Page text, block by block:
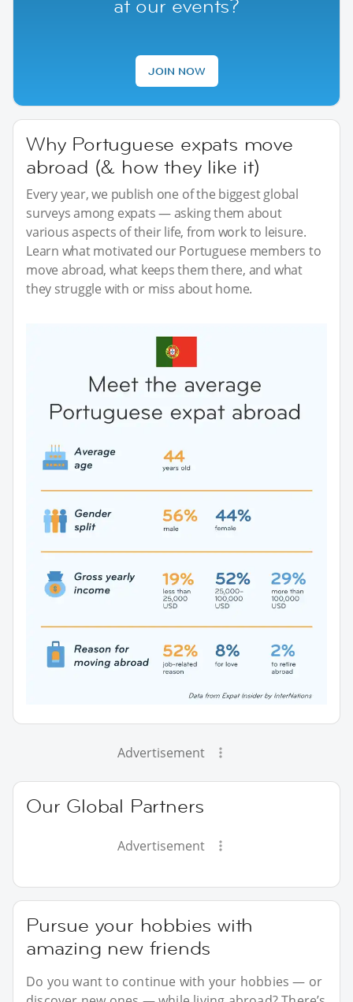
at our events?
JOIN NOW
Why Portuguese expats move
abroad (& how they like it)
Every year, we publish one of the biggest global
surveys among expats — asking them about
various aspects of their life, from work to leisure.
Learn what motivated our Portuguese members to
move abroad, what keeps them there, and what
they struggle with or miss about home.
Advertisement
Our Global Partners
Advertisement
Pursue your hobbies with
amazing new friends
Do you want to continue with your hobbies — or